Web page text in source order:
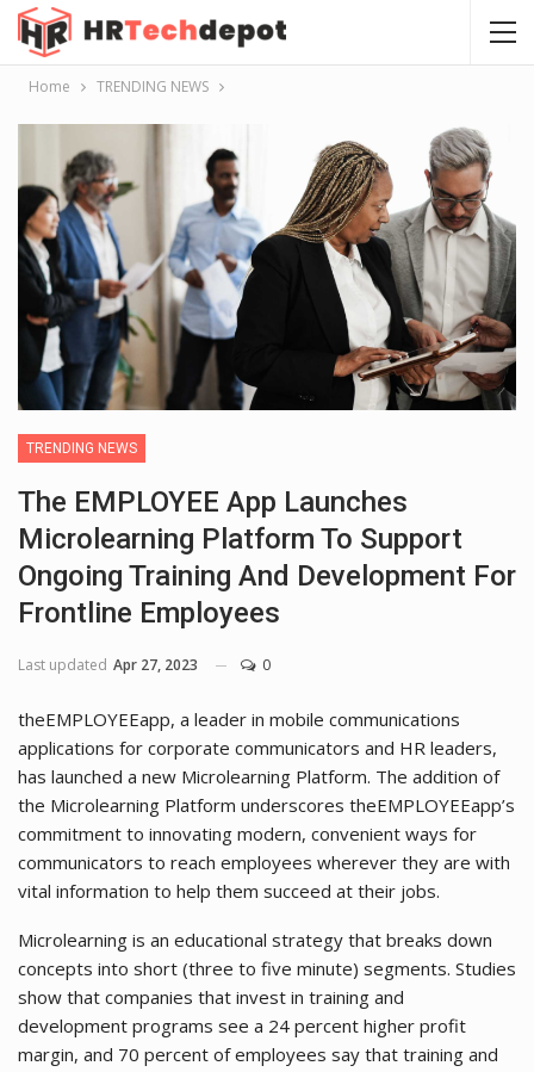
Home TRENDING NEWS
TRENDING NEWS
The EMPLOYEE App Launches
Microlearning Platform To Support
Ongoing Training And Development For
Frontline Employees
Last updated Apr 27, 2023 0
theEMPLOYEEapp, a leader in mobile communications
applications for corporate communicators and HR leaders,
has launched a new Microlearning Platform. The addition of
the Microlearning Platform underscores theEMPLOYEEapp’s
commitment to innovating modern, convenient ways for
communicators to reach employees wherever they are with
vital information to help them succeed at their jobs.
Microlearning is an educational strategy that breaks down
concepts into short (three to five minute) segments. Studies
show that companies that invest in training and
development programs see a 24 percent higher profit
margin, and 70 percent of employees say that training and